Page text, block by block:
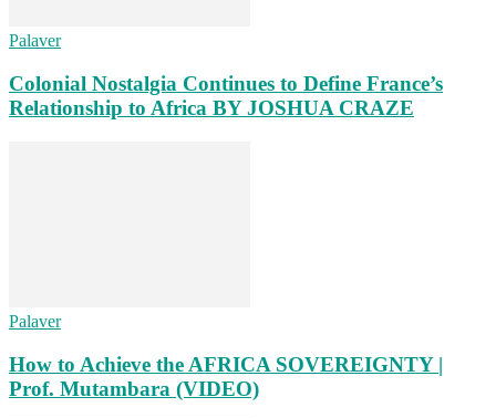
Palaver
Colonial Nostalgia Continues to Define France’s
Relationship to Africa BY JOSHUA CRAZE
Palaver
How to Achieve the AFRICA SOVEREIGNTY |
Prof. Mutambara (VIDEO)